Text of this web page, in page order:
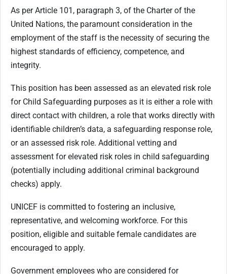
As per Article 101, paragraph 3, of the Charter of the
United Nations, the paramount consideration in the
employment of the staff is the necessity of securing the
highest standards of efficiency, competence, and
integrity.
This position has been assessed as an elevated risk role
for Child Safeguarding purposes as it is either a role with
direct contact with children, a role that works directly with
identifiable children’s data, a safeguarding response role,
or an assessed risk role. Additional vetting and
assessment for elevated risk roles in child safeguarding
(potentially including additional criminal background
checks) apply.
UNICEF is committed to fostering an inclusive,
representative, and welcoming workforce. For this
position, eligible and suitable female candidates are
encouraged to apply.
Government employees who are considered for